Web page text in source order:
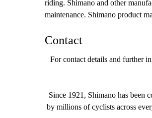
riding. Shimano and other
maintenance. Shimano product
Contact
For contact details and further
Since 1921, Shimano has been
by millions of cyclists across